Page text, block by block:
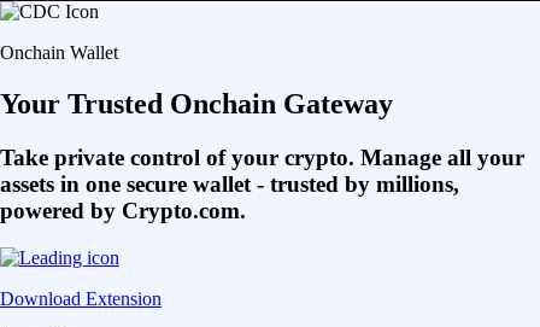
Onchain Wallet
Your Trusted Onchain Gateway
Take private control of your crypto. Manage all your
assets in one secure wallet - trusted by millions,
powered by Crypto.com.
Download Extension